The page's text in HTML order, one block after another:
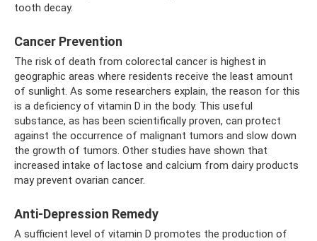
tooth decay.
Cancer Prevention
The risk of death from colorectal cancer is highest in
geographic areas where residents receive the least amount
of sunlight. As some researchers explain, the reason for this
is a deficiency of vitamin D in the body. This useful
substance, as has been scientifically proven, can protect
against the occurrence of malignant tumors and slow down
the growth of tumors. Other studies have shown that
increased intake of lactose and calcium from dairy products
may prevent ovarian cancer.
Anti-Depression Remedy
A sufficient level of vitamin D promotes the production of